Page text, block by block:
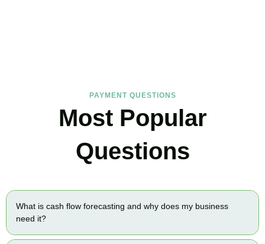
PAYMENT QUESTIONS
Most Popular
Questions
What is cash flow forecasting and why does my business
need it?